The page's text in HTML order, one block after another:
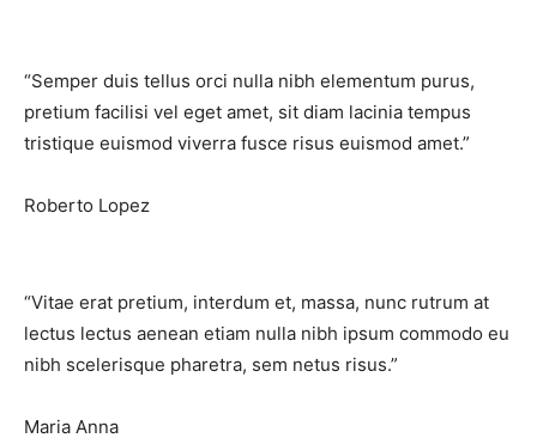
“Semper duis tellus orci nulla nibh elementum purus,
pretium facilisi vel eget amet, sit diam lacinia tempus
tristique euismod viverra fusce risus euismod amet.”​
Roberto Lopez
“Vitae erat pretium, interdum et, massa, nunc rutrum at
lectus lectus aenean etiam nulla nibh ipsum commodo eu
nibh scelerisque pharetra, sem netus risus.”​
Maria Anna